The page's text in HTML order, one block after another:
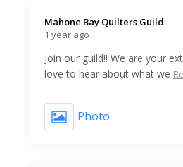
Mahone Bay Quilters Guild️
1 year ago
Join our guild!! We are your
love to hear about what we
Photo